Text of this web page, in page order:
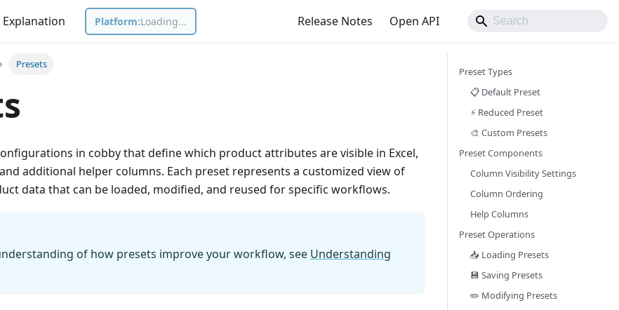
Explanation Platform:Loading... Release Notes Open API
Presets
in cobby that define which product attributes are visible in Excel,
additional helper columns. Each preset represents a customized view of
data that can be loaded, modified, and reused for specific workflows.
of how presets improve your workflow, see Understanding
Preset Types
📋 Default Preset
⚡ Reduced Preset
🎨 Custom Presets
Preset Components
Column Visibility Settings
Column Ordering
Help Columns
Preset Operations
📥 Loading Presets
💾 Saving Presets
✏️ Modifying Presets